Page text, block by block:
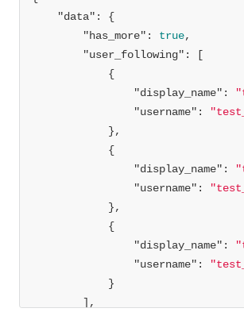
"data"
"has_more" : true
"user_following"
"display_name" :
"username" :
"display_name" :
"username" :
"display_name" :
"username" :